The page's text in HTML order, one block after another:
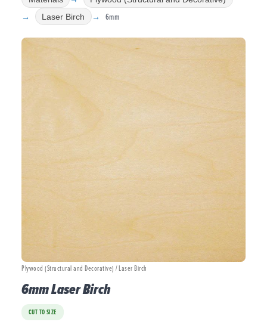
Laser Birch
6mm
Plywood (Structural and Decorative) / Laser Birch
6mm Laser Birch
CUT TO SIZE